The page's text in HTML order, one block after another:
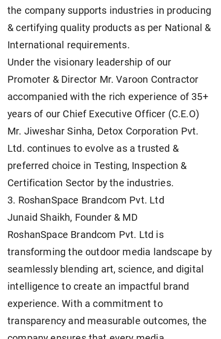
the company supports industries in producing
& certifying quality products as per National &
International requirements.
Under the visionary leadership of our
Promoter & Director Mr. Varoon Contractor
accompanied with the rich experience of 35+
years of our Chief Executive Officer (C.E.O)
Mr. Jiweshar Sinha, Detox Corporation Pvt.
Ltd. continues to evolve as a trusted &
preferred choice in Testing, Inspection &
Certification Sector by the industries.
3. RoshanSpace Brandcom Pvt. Ltd
Junaid Shaikh, Founder & MD
RoshanSpace Brandcom Pvt. Ltd is
transforming the outdoor media landscape by
seamlessly blending art, science, and digital
intelligence to create an impactful brand
experience. With a commitment to
transparency and measurable outcomes, the